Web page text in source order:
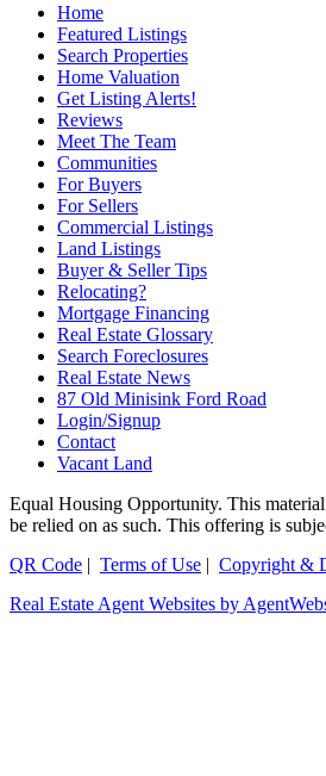
Home
Featured Listings
Search Properties
Home Valuation
Get Listing Alerts!
Reviews
Meet The Team
Communities
For Buyers
For Sellers
Commercial Listings
Land Listings
Buyer & Seller Tips
Relocating?
Mortgage Financing
Real Estate Glossary
Search Foreclosures
Real Estate News
87 Old Minisink Ford Road
Login/Signup
Contact
Vacant Land
Equal Housing Opportunity. This
be relied on as such. This offering is
QR Code | Terms of Use | Copyright &
Real Estate Agent Websites by